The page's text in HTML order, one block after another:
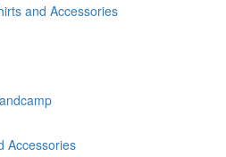
and Accessories
Accessories